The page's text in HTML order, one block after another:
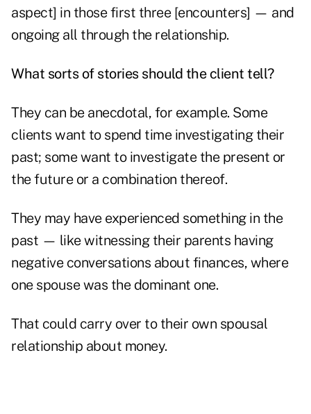
aspect] in those first three [encounters] — and
ongoing all through the relationship.
What sorts of stories should the client tell?
They can be anecdotal, for example. Some
clients want to spend time investigating their
past; some want to investigate the present or
the future or a combination thereof.
They may have experienced something in the
past — like witnessing their parents having
negative conversations about finances, where
one spouse was the dominant one.
That could carry over to their own spousal
relationship about money.